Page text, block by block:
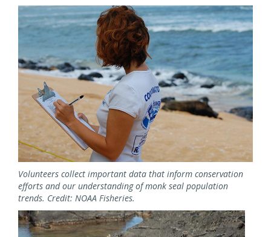
Image
Volunteers collect important data that inform conservation
efforts and our understanding of monk seal population
trends. Credit: NOAA Fisheries.
Image